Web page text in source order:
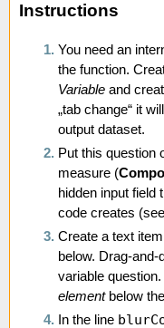
Instructions
You need an
the function.
Variable and
„tab change“ it
output dataset.
Put this question
measure (
hidden input field
code creates
Create a text item
below. Drag-
variable
elementbelow
In the line